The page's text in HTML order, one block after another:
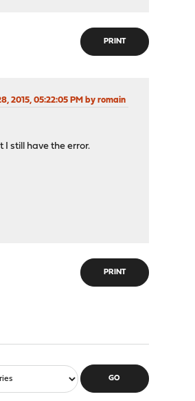
PRINT
2015, 05:22:05 PM by romain
still have the error.
PRINT